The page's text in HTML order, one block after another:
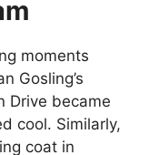
moments
Gosling’s
Drive became
cool. Similarly,
coat in